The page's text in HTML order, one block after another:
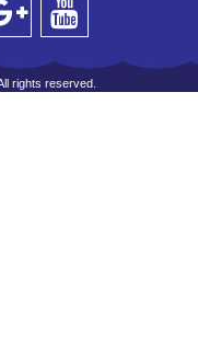
rights reserved.